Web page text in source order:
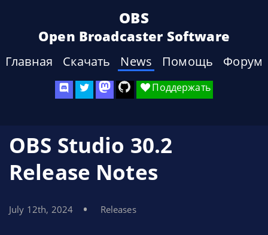
OBS
Open Broadcaster Software
Поддержать
Главная Скачать News Помощь Форум
OBS Studio 30.2
Release Notes
July 12th, 2024 Releases